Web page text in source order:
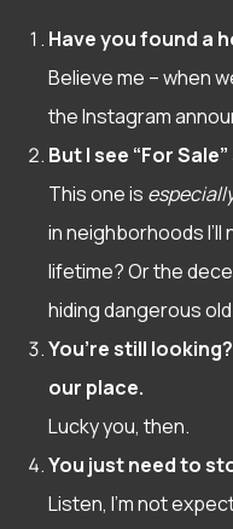
Have you found a
Believe me – when
the Instagram
But I see “For
This one is
in neighborhoods
lifetime? Or the
hiding dangerous
You’re still
our place.
Lucky you, then.
You just need to
Listen, I’m not